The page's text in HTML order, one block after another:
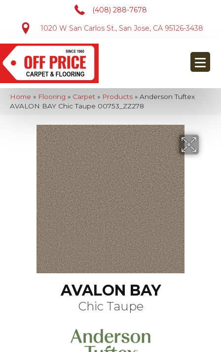
(408) 288-7678
1020 W San Carlos St., San Jose, CA 95126-3438
Home » Flooring » Carpet » Products » Anderson Tuftex
AVALON BAY Chic Taupe 00753_ZZ278
AVALON BAY
Chic Taupe